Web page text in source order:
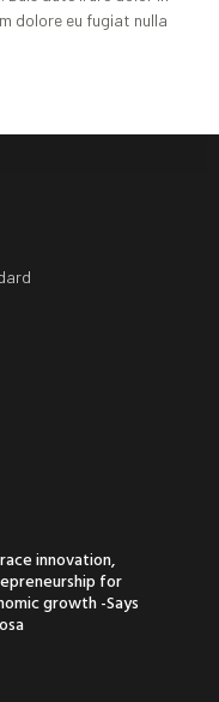
dolore eu fugiat nulla
innovation,
for
growth -Says